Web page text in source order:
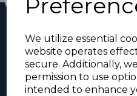
We utilize essential
website operates
secure. Additionally,
permission to use
intended to enhance